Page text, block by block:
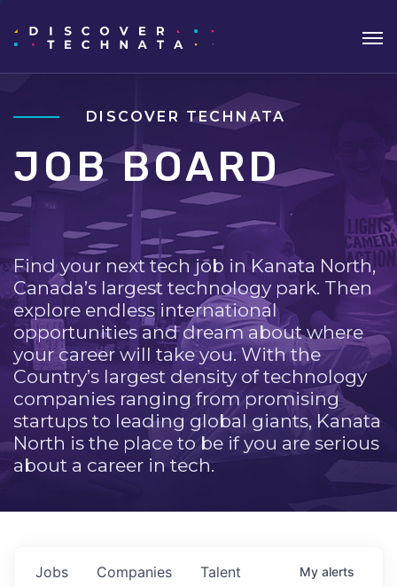
DISCOVER TECHNATA
JOB BOARD
Find your next tech job in Kanata North,
Canada’s largest technology park. Then
explore endless international
opportunities and dream about where
your career will take you. With the
Country’s largest density of technology
companies ranging from promising
startups to leading global giants, Kanata
North is the place to be if you are serious
about a career in tech.
Jobs Companies Talent My alerts